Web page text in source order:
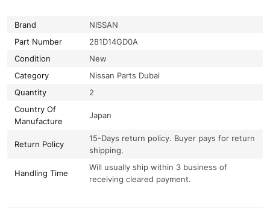
Brand
NISSAN
Part Number
281D14GD0A
Condition
New
Category
Nissan Parts Dubai
Quantity
2
Country Of
Manufacture
Japan
Return Policy
15-Days return policy. Buyer pays for return
shipping.
Handling Time
Will usually ship within 3 business of
receiving cleared payment.